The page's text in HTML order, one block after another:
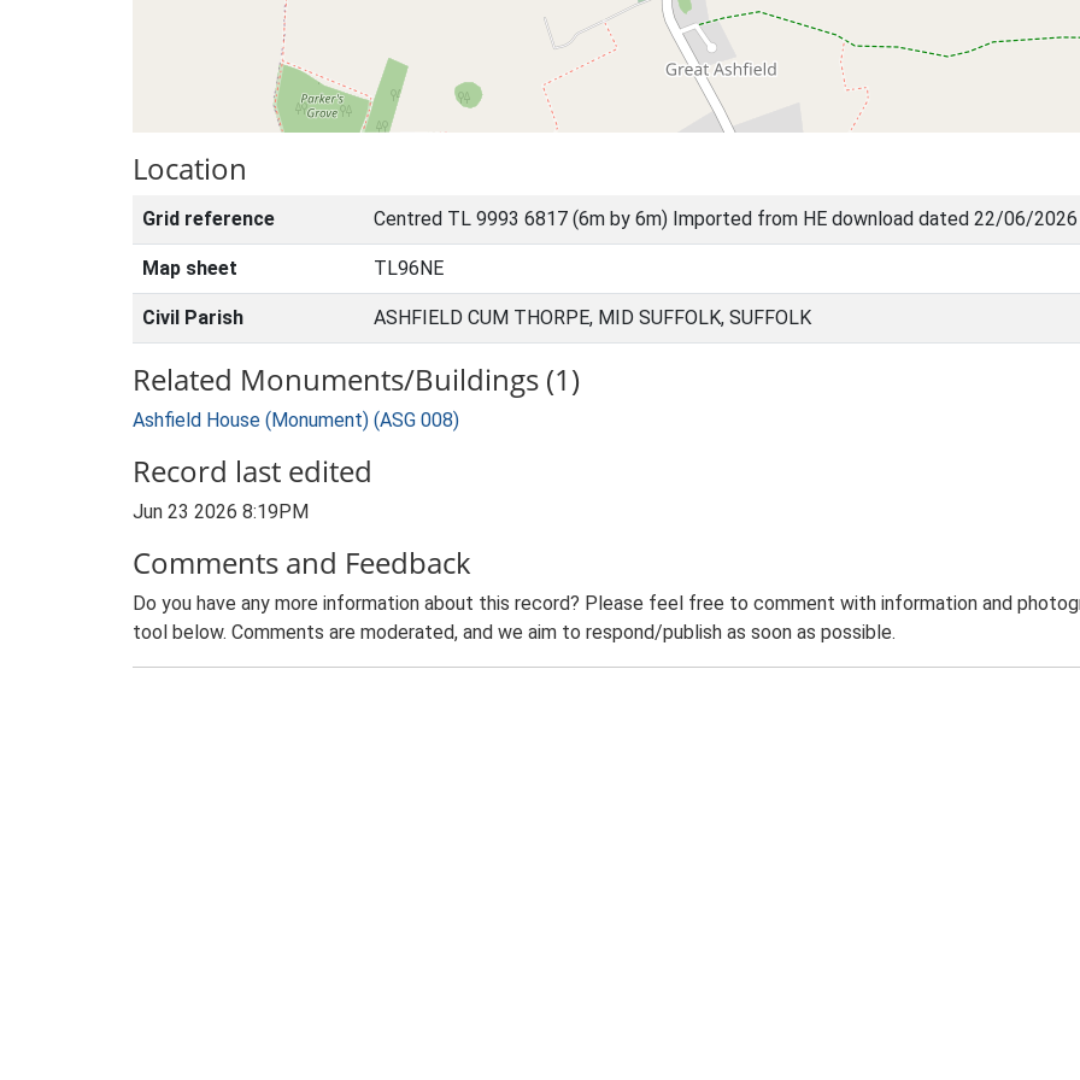
Location
Grid reference Centred TL 9993 6817 (6m by 6m) Imported from HE download dated 22/06/2026
Map sheet TL96NE
Civil Parish ASHFIELD CUM THORPE, MID SUFFOLK, SUFFOLK
Related Monuments/Buildings (1)
Ashfield House (Monument) (ASG 008)
Record last edited
Jun 23 2026 8:19PM
Comments and Feedback
Do you have any more information about this record? Please feel free to comment with information and
tool below. Comments are moderated, and we aim to respond/publish as soon as possible.